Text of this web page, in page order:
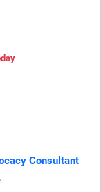
Consultant